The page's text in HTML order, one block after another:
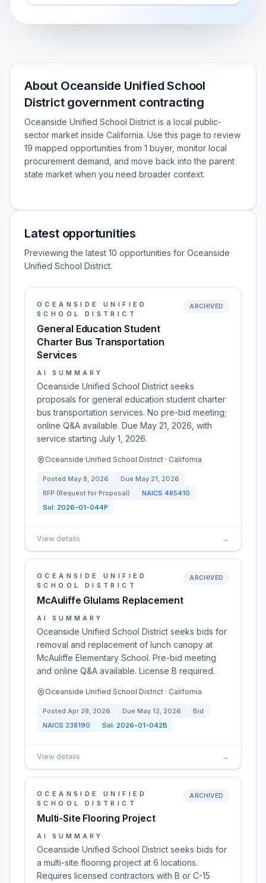
About Oceanside Unified School
District government contracting
Oceanside Unified School District is a local public-
sector market inside California. Use this page to review
19 mapped opportunities from 1 buyer, monitor local
procurement demand, and move back into the parent
state market when you need broader context.
Latest opportunities
Previewing the latest 10 opportunities for Oceanside
Unified School District.
OCEANSIDE UNIFIED
SCHOOL DISTRICT
General Education Student
Charter Bus Transportation
Services
ARCHIVED
AI SUMMARY
Oceanside Unified School District seeks
proposals for general education student charter
bus transportation services. No pre-bid meeting;
online Q&A available. Due May 21, 2026, with
service starting July 1, 2026.
Oceanside Unified School District · California
Posted May 8, 2026 Due May 21, 2026
RFP (Request for Proposal)
NAICS 485410
Sol: 2026-01-044P
View details →
OCEANSIDE UNIFIED
SCHOOL DISTRICT
McAuliffe Glulams Replacement
ARCHIVED
AI SUMMARY
Oceanside Unified School District seeks bids for
removal and replacement of lunch canopy at
McAuliffe Elementary School. Pre-bid meeting
and online Q&A available. License B required.
Oceanside Unified School District · California
Posted Apr 28, 2026 Due May 12, 2026
Bid
NAICS 238190 Sol: 2026-01-042B
View details →
OCEANSIDE UNIFIED
SCHOOL DISTRICT
Multi-Site Flooring Project
ARCHIVED
AI SUMMARY
Oceanside Unified School District seeks bids for
a multi-site flooring project at 6 locations.
Requires licensed contractors with B or C-15